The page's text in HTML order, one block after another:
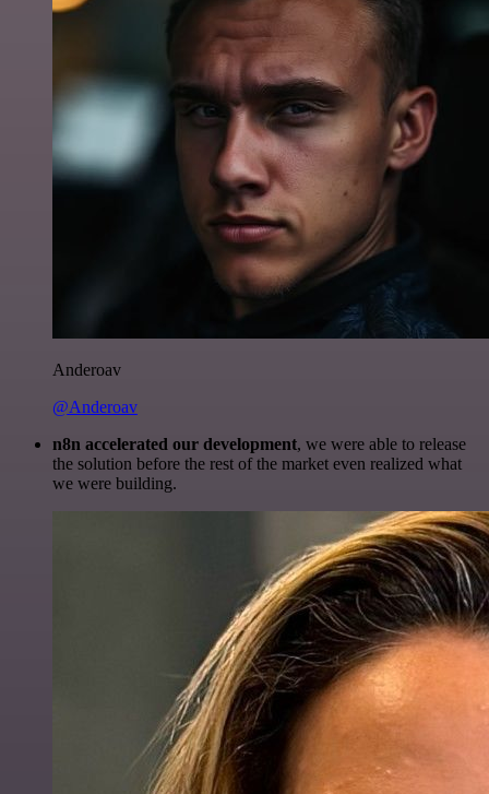
Anderoav
@Anderoav
n8n accelerated our development, we were able to release
the solution before the rest of the market even realized what
we were building.